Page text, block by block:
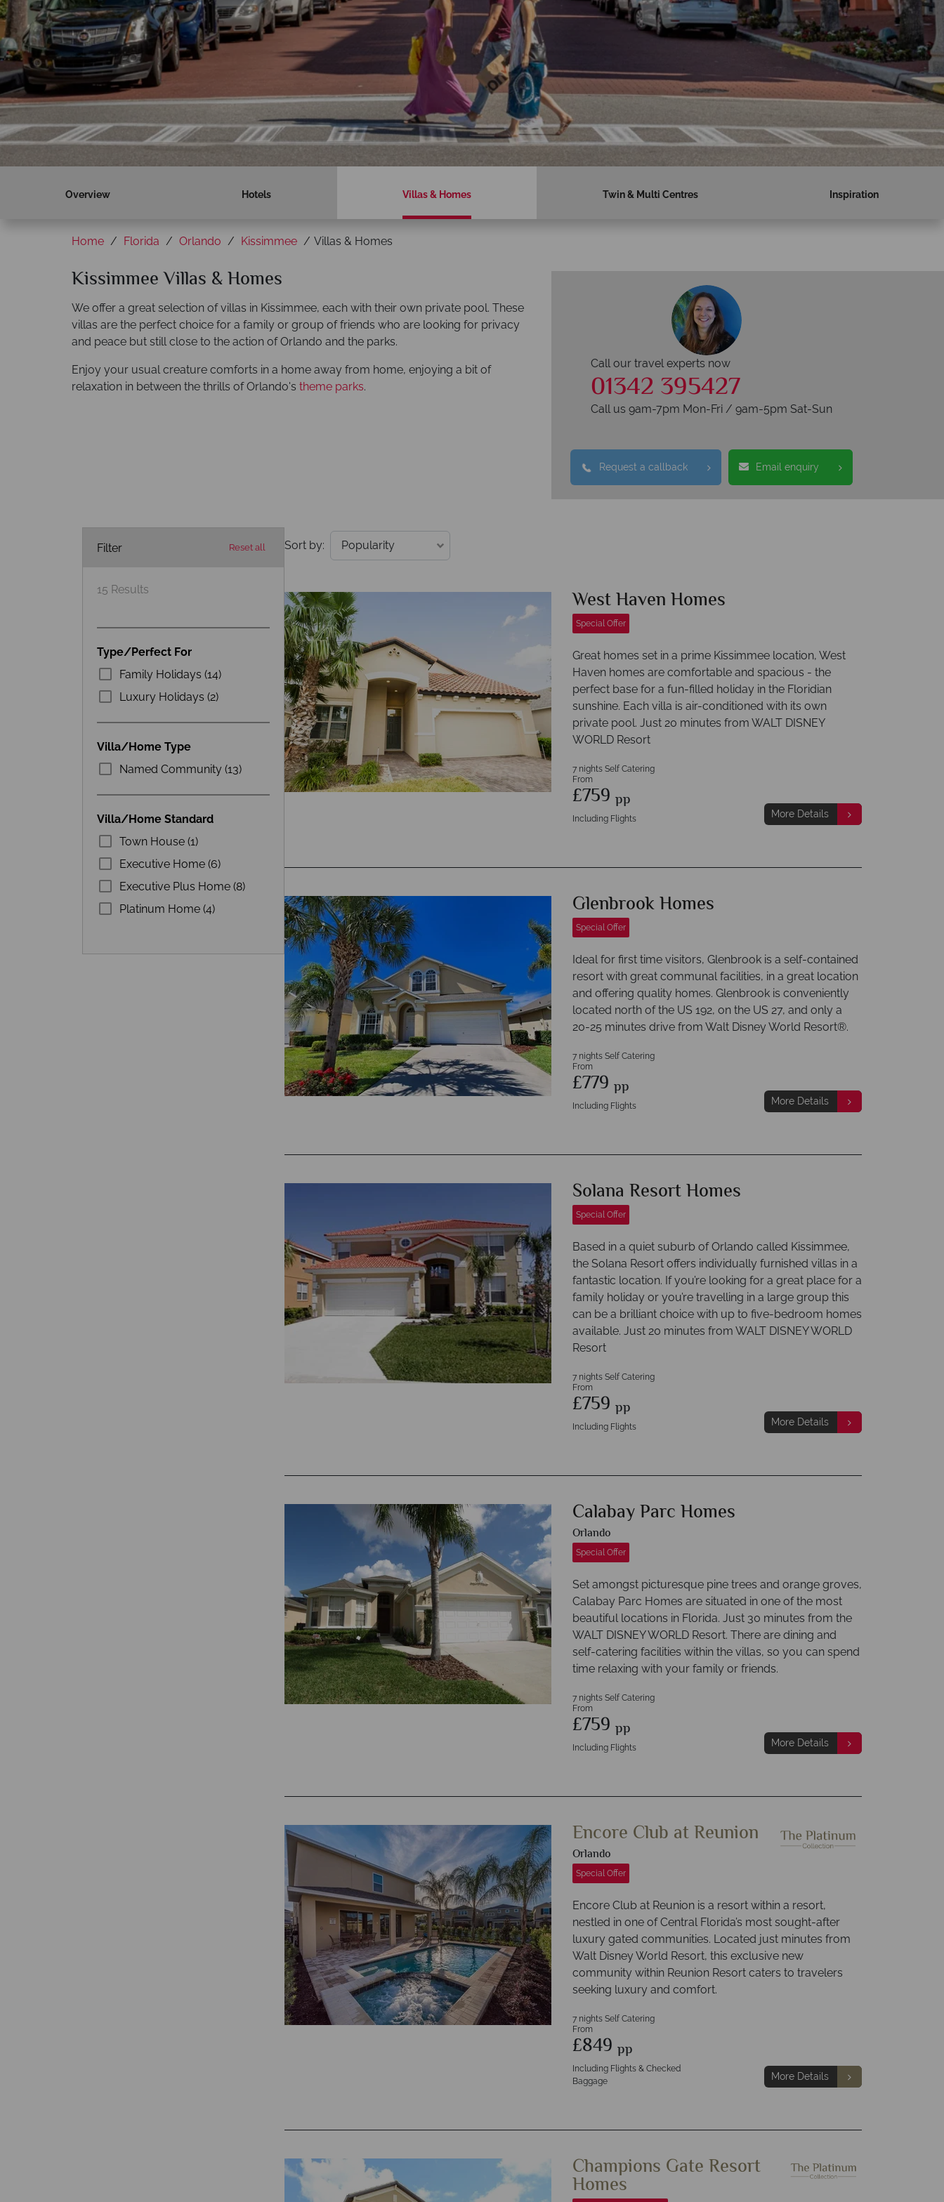
Overview Hotels Villas & Homes Twin & Multi Centres Inspiration
Home Florida Orlando Kissimmee Villas & Homes
Kissimmee Villas & Homes
We offer a great selection of villas in Kissimmee, each with their own private pool. These
villas are the perfect choice for a family or group of friends who are looking for privacy
and peace but still close to the action of Orlando and the parks.
Enjoy your usual creature comforts in a home away from home, enjoying a bit of
relaxation in between the thrills of Orlando's theme parks.
Call our travel experts now
01342 395427
Call us 9am-7pm Mon-Fri / 9am-5pm Sat-Sun
Request a callback Email enquiry
Filter Reset all
15 Results
Type/Perfect For
Family Holidays (14)
Luxury Holidays (2)
Villa/Home Type
Named Community (13)
Villa/Home Standard
Town House (1)
Executive Home (6)
Executive Plus Home (8)
Platinum Home (4)
Sort by:
West Haven Homes
Special Offer
Great homes set in a prime Kissimmee location, West
Haven homes are comfortable and spacious - the
perfect base for a fun-filled holiday in the Floridian
sunshine. Each villa is air-conditioned with its own
private pool. Just 20 minutes from WALT DISNEY
WORLD Resort
7 nights Self Catering
From
£759 pp
Including Flights More Details
Glenbrook Homes
Special Offer
Ideal for first time visitors, Glenbrook is a self-contained
resort with great communal facilities, in a great location
and offering quality homes. Glenbrook is conveniently
located north of the US 192, on the US 27, and only a
20-25 minutes drive from Walt Disney World Resort®.
7 nights Self Catering
From
£779 pp
Including Flights More Details
Solana Resort Homes
Special Offer
Based in a quiet suburb of Orlando called Kissimmee,
the Solana Resort offers individually furnished villas in a
fantastic location. If you’re looking for a great place for a
family holiday or you’re travelling in a large group this
can be a brilliant choice with up to five-bedroom homes
available. Just 20 minutes from WALT DISNEY WORLD
Resort
7 nights Self Catering
From
£759 pp
Including Flights More Details
Calabay Parc Homes
Orlando
Special Offer
Set amongst picturesque pine trees and orange groves,
Calabay Parc Homes are situated in one of the most
beautiful locations in Florida. Just 30 minutes from the
WALT DISNEY WORLD Resort. There are dining and
self-catering facilities within the villas, so you can spend
time relaxing with your family or friends.
7 nights Self Catering
From
£759 pp
Including Flights More Details
Encore Club at Reunion
Orlando
Special Offer
Encore Club at Reunion is a resort within a resort,
nestled in one of Central Florida’s most sought-after
luxury gated communities. Located just minutes from
Walt Disney World Resort, this exclusive new
community within Reunion Resort caters to travelers
seeking luxury and comfort.
7 nights Self Catering
From
£849 pp
Including Flights & Checked
Baggage
More Details
Champions Gate Resort
Homes